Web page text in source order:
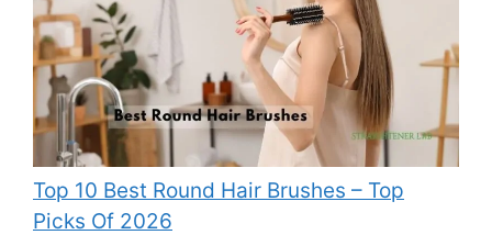
Top 10 Best Round Hair Brushes – Top
Picks Of 2026